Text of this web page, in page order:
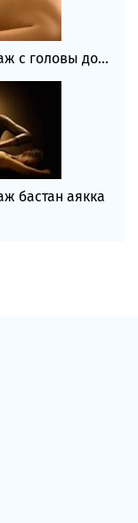
с головы до...
бастан аякка